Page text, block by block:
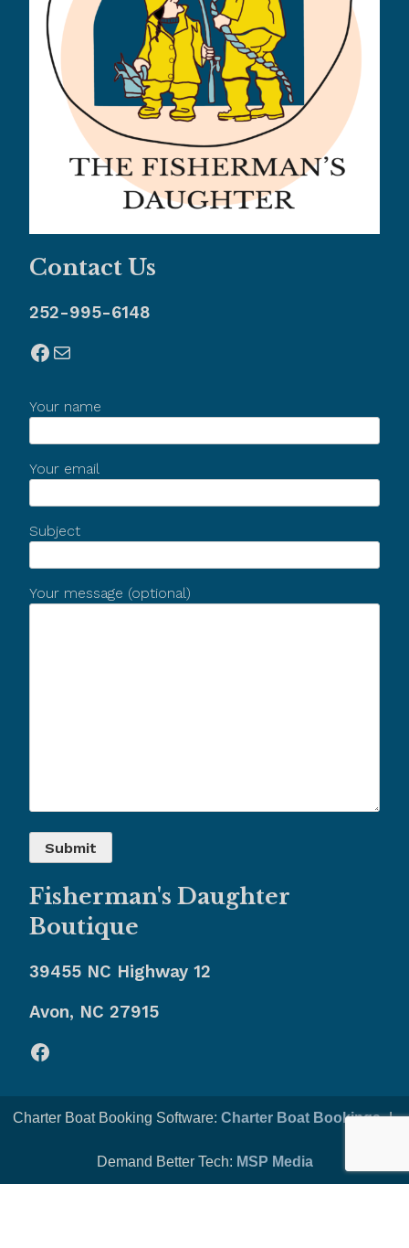
Contact Us
252-995-6148
Facebook
Mail
Your name
Your email
Subject
Your message (optional)
Fisherman's Daughter
Boutique
39455 NC Highway 12
Avon, NC 27915
Facebook
Charter Boat Booking Software: Charter Boat Bookings-|-
Demand Better Tech: MSP Media